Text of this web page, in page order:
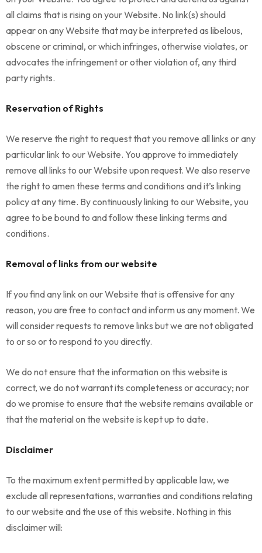
all claims that is rising on your Website. No link(s) should
appear on any Website that may be interpreted as libelous,
obscene or criminal, or which infringes, otherwise violates, or
advocates the infringement or other violation of, any third
party rights.
Reservation of Rights
We reserve the right to request that you remove all links or any
particular link to our Website. You approve to immediately
remove all links to our Website upon request. We also reserve
the right to amen these terms and conditions and it’s linking
policy at any time. By continuously linking to our Website, you
agree to be bound to and follow these linking terms and
conditions.
Removal of links from our website
If you find any link on our Website that is offensive for any
reason, you are free to contact and inform us any moment. We
will consider requests to remove links but we are not obligated
to or so or to respond to you directly.
We do not ensure that the information on this website is
correct, we do not warrant its completeness or accuracy; nor
do we promise to ensure that the website remains available or
that the material on the website is kept up to date.
Disclaimer
To the maximum extent permitted by applicable law, we
exclude all representations, warranties and conditions relating
to our website and the use of this website. Nothing in this
disclaimer will: